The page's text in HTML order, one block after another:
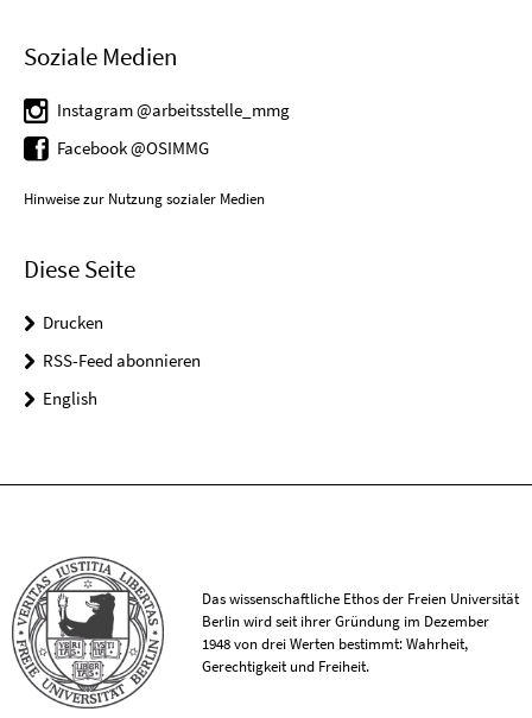
Soziale Medien
Instagram @arbeitsstelle_mmg
Facebook @OSIMMG
Hinweise zur Nutzung sozialer Medien
Diese Seite
Drucken
RSS-Feed abonnieren
English
Das wissenschaftliche Ethos der Freien Universität
Berlin wird seit ihrer Gründung im Dezember
1948 von drei Werten bestimmt: Wahrheit,
Gerechtigkeit und Freiheit.